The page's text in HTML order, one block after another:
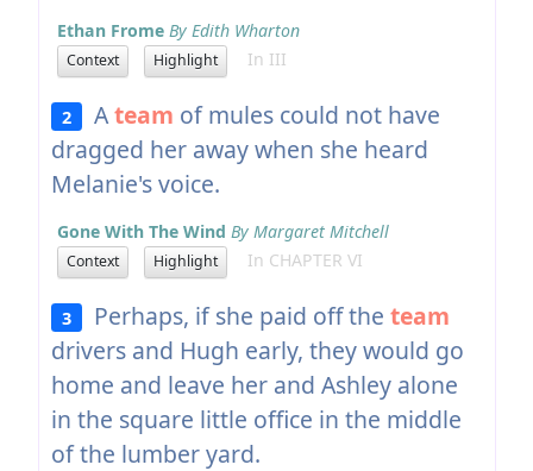
Ethan Frome By Edith Wharton
Context Highlight In III
2 Ateam of mules could not have
dragged her away when she heard
Melanie's voice.
Gone With The Wind By Margaret Mitchell
Context Highlight In CHAPTER VI
3 Perhaps, if she paid off theteam
drivers and Hugh early, they would go
home and leave her and Ashley alone
in the square little office in the middle
of the lumber yard.